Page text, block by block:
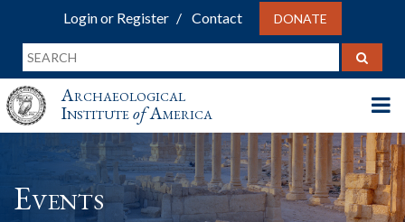
Login or Register Contact DONATE
Archaeological
InstituteofAmerica
Events